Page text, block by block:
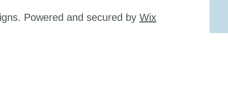
Powered and secured by Wix